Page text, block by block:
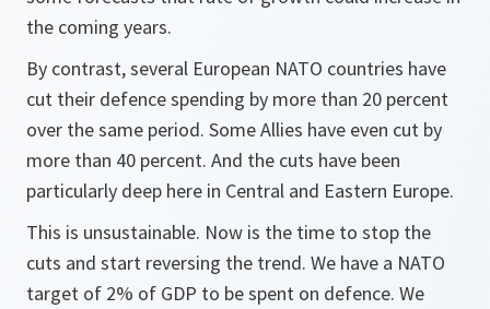
the coming years.
By contrast, several European NATO countries have
cut their defence spending by more than 20 percent
over the same period. Some Allies have even cut by
more than 40 percent. And the cuts have been
particularly deep here in Central and Eastern Europe.
This is unsustainable. Now is the time to stop the
cuts and start reversing the trend. We have a NATO
target of 2% of GDP to be spent on defence. We